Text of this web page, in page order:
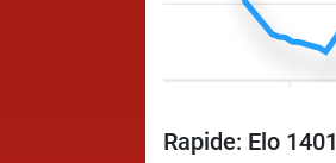
Rapide: Elo 1401